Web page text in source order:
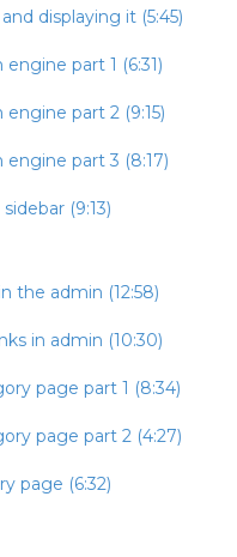
displaying it (5:45)
part 1 (6:31)
part 2 (9:15)
part 3 (8:17)
(9:13)
the admin (12:58)
in admin (10:30)
page part 1 (8:34)
page part 2 (4:27)
page (6:32)